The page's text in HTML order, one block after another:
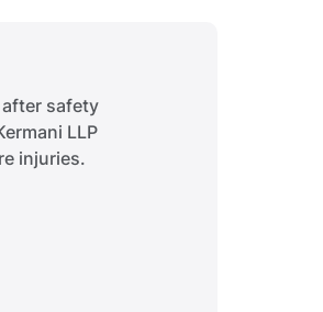
safety
LLP
injuries.